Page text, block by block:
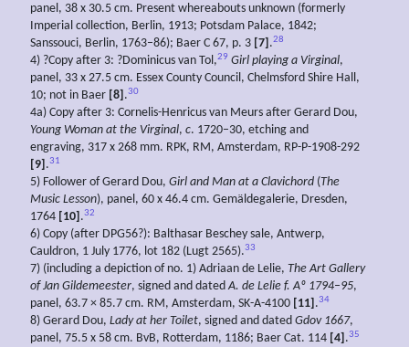
panel, 38 x 30.5 cm. Present whereabouts unknown (formerly
Imperial collection, Berlin, 1913; Potsdam Palace, 1842;
Sanssouci, Berlin, 1763–86); Baer C 67, p. 3 [7] .28
4) ?Copy after 3: ?Dominicus van Tol,29 Girl playing a Virginal,
panel, 33 x 27.5 cm. Essex County Council, Chelmsford Shire Hall,
10; not in Baer [8] .30
4a) Copy after 3: Cornelis-Henricus van Meurs after Gerard Dou,
Young Woman at the Virginal, c. 1720–30, etching and
engraving, 317 x 268 mm. RPK, RM, Amsterdam, RP-P-1908-292
[9] .31
5) Follower of Gerard Dou, Girl and Man at a Clavichord (The
Music Lesson), panel, 60 x 46.4 cm. Gemäldegalerie, Dresden,
1764 [10] .32
6) Copy (after DPG56?): Balthasar Beschey sale, Antwerp,
Cauldron, 1 July 1776, lot 182 (Lugt 2565).33
7) (including a depiction of no. 1) Adriaan de Lelie, The Art Gallery
of Jan Gildemeester, signed and datedA. de Lelie f. Aº 1794–95,
panel, 63.7 × 85.7 cm. RM, Amsterdam, SK-A-4100 [11] .34
8) Gerard Dou, Lady at her Toilet, signed and dated Gdov 1667,
panel, 75.5 x 58 cm. BvB, Rotterdam, 1186; Baer Cat. 114 [4] .35